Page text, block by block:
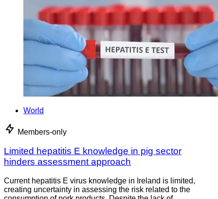
World
Members-only
Limited hepatitis E knowledge in pig sector
hinders assessment approach
Current hepatitis E virus knowledge in Ireland is limited,
creating uncertainty in assessing the risk related to the